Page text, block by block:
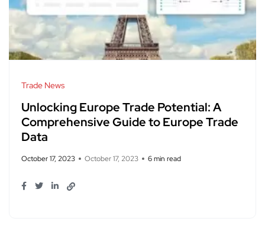
Trade News
Unlocking Europe Trade Potential: A
Comprehensive Guide to Europe Trade
Data
October 17, 2023 October 17, 2023 6 min read